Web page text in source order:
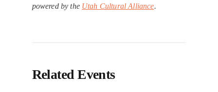
powered by the Utah Cultural Alliance.
Related Events